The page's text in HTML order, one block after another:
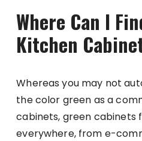
Where Can I
Kitchen
Whereas you may not
the color green as a
cabinets, green cabinets
everywhere, from e-